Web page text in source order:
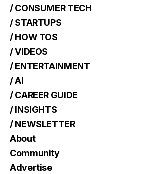
/ CONSUMER TECH
/ STARTUPS
/ HOW TOS
/ VIDEOS
/ ENTERTAINMENT
/ AI
/ CAREER GUIDE
/ INSIGHTS
/ NEWSLETTER
About
Community
Advertise